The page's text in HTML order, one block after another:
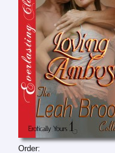
Order: